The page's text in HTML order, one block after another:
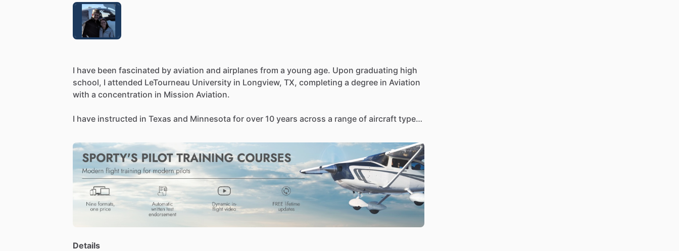
I have been fascinated by aviation and airplanes from a young age. Upon graduating high
school, I attended LeTourneau University in Longview, TX, completing a degree in Aviation
with a concentration in Mission Aviation.
I have instructed in Texas and Minnesota for over 10 years across a range of aircraft types
Advanced Aircraft. I am current NAFI Master Instructor, Cirrus Standardized Instructor
Pilot, and FAA Gold Seal Instructor, with over 2600 hours instruction given.
My approach to flight instructing is both joyful and relaxed. In addition, I am a
certificated
P aircraft mechanic, and enjoy working on aircraft as flying!
Details